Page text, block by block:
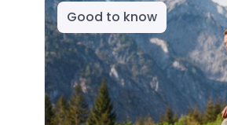
Good to know